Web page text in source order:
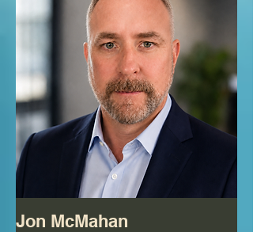
Jon McMahan